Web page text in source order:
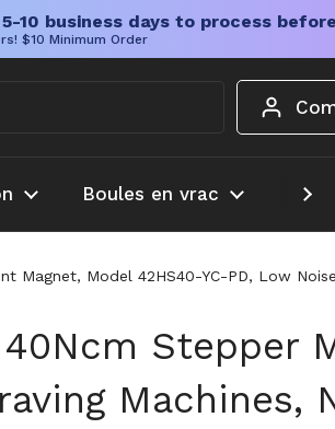
business days to process
$10 Minimum Order
Boules en vrac
Magnet, Model 42HS40-YC-PD, Low
40Ncm Stepper
Machines,